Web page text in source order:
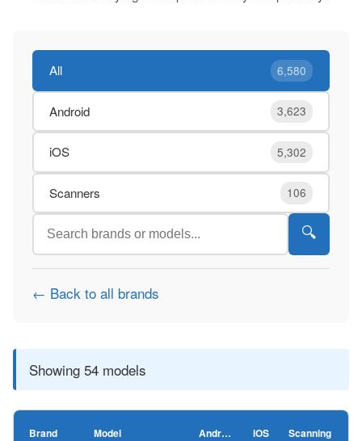
All 6,580
Android 3,623
iOS 5,302
Scanners 106
🔍
← Back to all brands
Showing 54 models
Brand Model Android iOS Scanning